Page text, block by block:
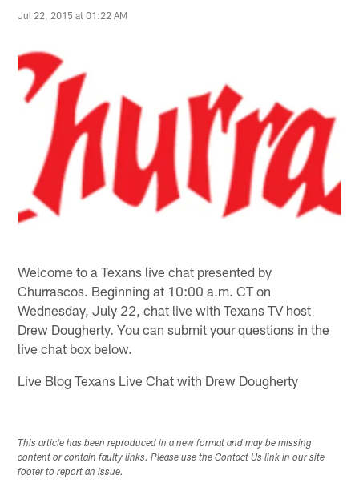
Jul 22, 2015 at 01:22 AM
Welcome to a Texans live chat presented by
Churrascos. Beginning at 10:00 a.m. CT on
Wednesday, July 22, chat live with Texans TV host
Drew Dougherty. You can submit your questions in the
live chat box below.
Live Blog Texans Live Chat with Drew Dougherty
This article has been reproduced in a new format and may be missing
content or contain faulty links. Please use the Contact Us link in our site
footer to report an issue.